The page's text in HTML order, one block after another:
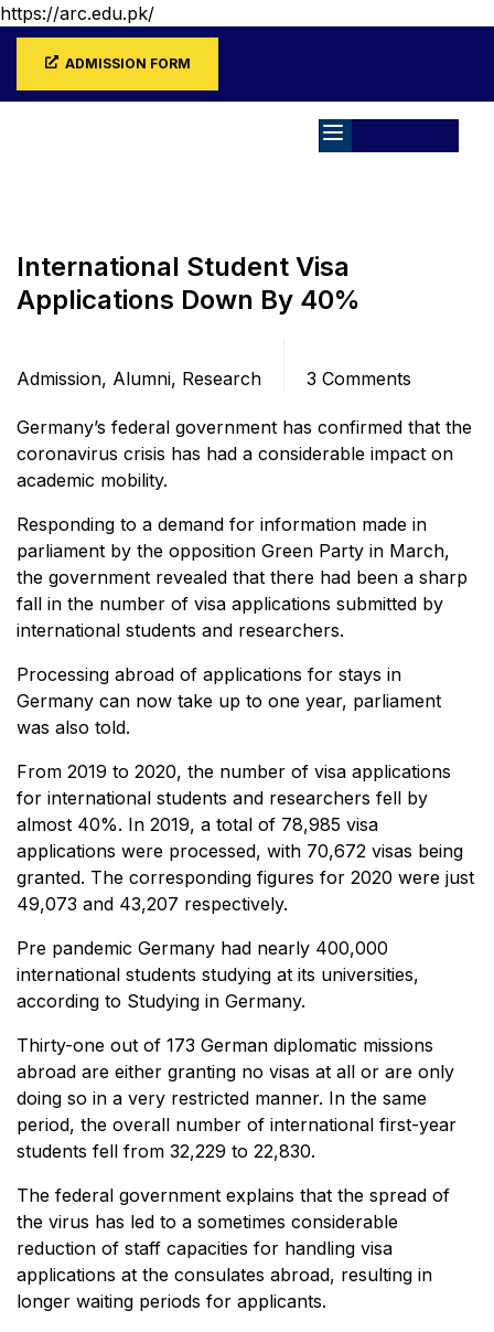
https://arc.edu.pk/
ADMISSION FORM
Admission
International Student Visa
Applications Down By 40%
Admission, Alumni, Research
3 Comments
Germany’s federal government has confirmed that the
coronavirus crisis has had a considerable impact on
academic mobility.
Responding to a demand for information made in
parliament by the opposition Green Party in March,
the government revealed that there had been a sharp
fall in the number of visa applications submitted by
international students and researchers.
Processing abroad of applications for stays in
Germany can now take up to one year, parliament
was also told.
From 2019 to 2020, the number of visa applications
for international students and researchers fell by
almost 40%. In 2019, a total of 78,985 visa
applications were processed, with 70,672 visas being
granted. The corresponding figures for 2020 were just
49,073 and 43,207 respectively.
Pre pandemic Germany had nearly 400,000
international students studying at its universities,
according to Studying in Germany.
Thirty-one out of 173 German diplomatic missions
abroad are either granting no visas at all or are only
doing so in a very restricted manner. In the same
period, the overall number of international first-year
students fell from 32,229 to 22,830.
The federal government explains that the spread of
the virus has led to a sometimes considerable
reduction of staff capacities for handling visa
applications at the consulates abroad, resulting in
longer waiting periods for applicants.